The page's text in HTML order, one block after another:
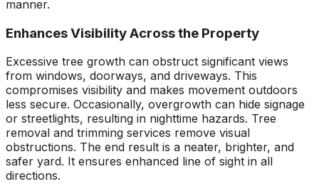
manner.
Enhances Visibility Across the Property
Excessive tree growth can obstruct significant views
from windows, doorways, and driveways. This
compromises visibility and makes movement outdoors
less secure. Occasionally, overgrowth can hide signage
or streetlights, resulting in nighttime hazards. Tree
removal and trimming services remove visual
obstructions. The end result is a neater, brighter, and
safer yard. It ensures enhanced line of sight in all
directions.